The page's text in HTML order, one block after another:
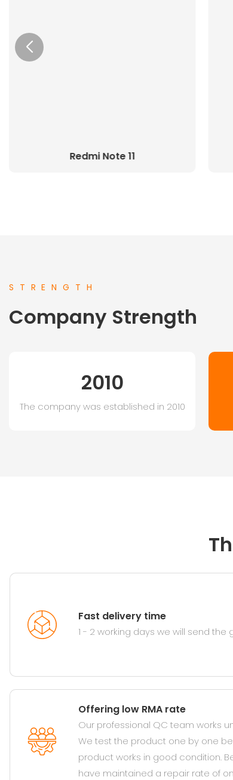
Redmi Note 11
STRENGTH
Company Strength
2010
The company was established in 2010
Fast delivery time
1 - 2 working days we will send
Offering low RMA rate
Our professional QC team works
We test the product one by one
product works in good condition.
have maintained a repair rate of